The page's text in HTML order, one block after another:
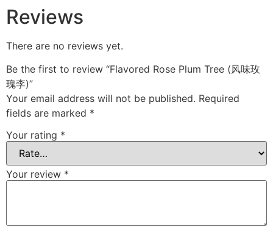
Reviews
There are no reviews yet.
Be the first to review “Flavored Rose Plum Tree (风味玫
瑰李)”
Your email address will not be published. Required
fields are marked *
Your rating *
Your review *